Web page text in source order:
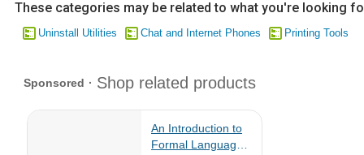
These categories may be related to what you're looking
Uninstall Utilities Chat and Internet Phones Printing Tools